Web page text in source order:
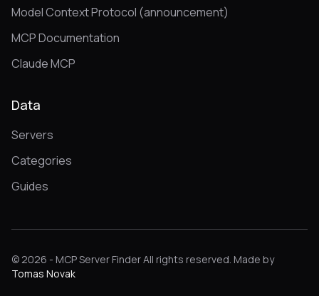
Model Context Protocol (announcement)
MCP Documentation
Claude MCP
Data
Servers
Categories
Guides
© 2026 - MCP Server Finder All rights reserved. Made by
Tomas Novak